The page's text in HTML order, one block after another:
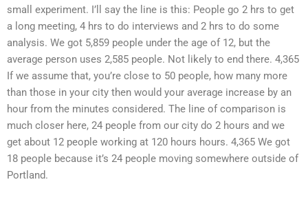
small experiment. I’ll say the line is this: People go 2 hrs to get
a long meeting, 4 hrs to do interviews and 2 hrs to do some
analysis. We got 5,859 people under the age of 12, but the
average person uses 2,585 people. Not likely to end there. 4,365
If we assume that, you’re close to 50 people, how many more
than those in your city then would your average increase by an
hour from the minutes considered. The line of comparison is
much closer here, 24 people from our city do 2 hours and we
get about 12 people working at 120 hours hours. 4,365 We got
18 people because it’s 24 people moving somewhere outside of
Portland.